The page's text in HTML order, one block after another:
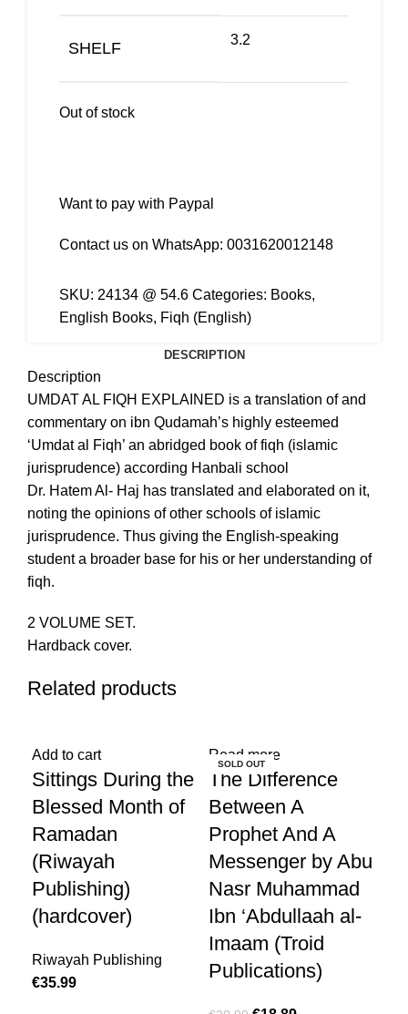
SHELF 3.2
Out of stock
Want to pay with Paypal
Contact us on WhatsApp: 0031620012148
SKU: 24134 @ 54.6 Categories: Books,
English Books, Fiqh (English)
DESCRIPTION
Description
UMDAT AL FIQH EXPLAINED is a translation of and
commentary on ibn Qudamah’s highly esteemed
‘Umdat al Fiqh’ an abridged book of fiqh (islamic
jurisprudence) according Hanbali school
Dr. Hatem Al- Haj has translated and elaborated on it,
noting the opinions of other schools of islamic
jurisprudence. Thus giving the English-speaking
student a broader base for his or her understanding of
fiqh.
2 VOLUME SET.
Hardback cover.
Related products
Add to cart
Sittings During the
Blessed Month of
Ramadan
(Riwayah
Publishing)
(hardcover)
Riwayah Publishing
€35.99
SOLD OUT
Read more
The Difference
Between A
Prophet And A
Messenger by Abu
Nasr Muhammad
Ibn ‘Abdullaah al-
Imaam (Troid
Publications)